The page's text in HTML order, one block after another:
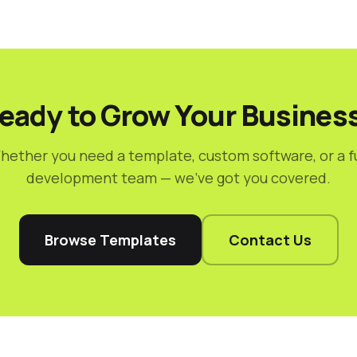
to Grow Your
you need a template, custom software, or a
development team — we've got you covered.
Browse Templates Contact Us